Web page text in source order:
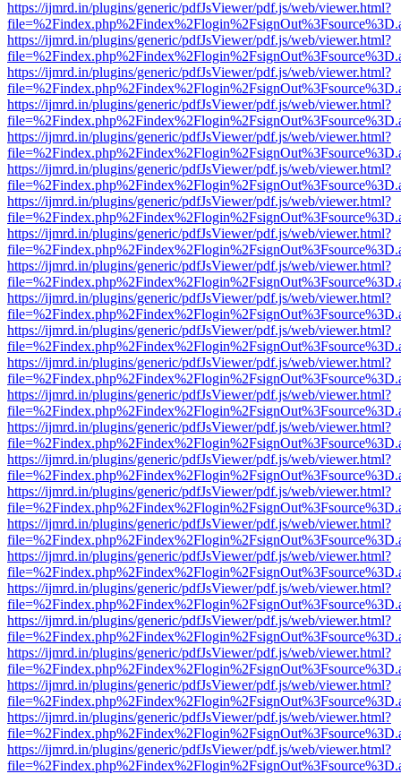
https://ijmrd.in/plugins/generic/pdfJsViewer/pdf.js/web/viewer.html?
https://ijmrd.in/plugins/generic/pdfJsViewer/pdf.js/web/viewer.html?
https://ijmrd.in/plugins/generic/pdfJsViewer/pdf.js/web/viewer.html?
https://ijmrd.in/plugins/generic/pdfJsViewer/pdf.js/web/viewer.html?
https://ijmrd.in/plugins/generic/pdfJsViewer/pdf.js/web/viewer.html?
https://ijmrd.in/plugins/generic/pdfJsViewer/pdf.js/web/viewer.html?
https://ijmrd.in/plugins/generic/pdfJsViewer/pdf.js/web/viewer.html?
https://ijmrd.in/plugins/generic/pdfJsViewer/pdf.js/web/viewer.html?
https://ijmrd.in/plugins/generic/pdfJsViewer/pdf.js/web/viewer.html?
https://ijmrd.in/plugins/generic/pdfJsViewer/pdf.js/web/viewer.html?
https://ijmrd.in/plugins/generic/pdfJsViewer/pdf.js/web/viewer.html?
https://ijmrd.in/plugins/generic/pdfJsViewer/pdf.js/web/viewer.html?
https://ijmrd.in/plugins/generic/pdfJsViewer/pdf.js/web/viewer.html?
https://ijmrd.in/plugins/generic/pdfJsViewer/pdf.js/web/viewer.html?
https://ijmrd.in/plugins/generic/pdfJsViewer/pdf.js/web/viewer.html?
https://ijmrd.in/plugins/generic/pdfJsViewer/pdf.js/web/viewer.html?
https://ijmrd.in/plugins/generic/pdfJsViewer/pdf.js/web/viewer.html?
https://ijmrd.in/plugins/generic/pdfJsViewer/pdf.js/web/viewer.html?
https://ijmrd.in/plugins/generic/pdfJsViewer/pdf.js/web/viewer.html?
https://ijmrd.in/plugins/generic/pdfJsViewer/pdf.js/web/viewer.html?
https://ijmrd.in/plugins/generic/pdfJsViewer/pdf.js/web/viewer.html?
https://ijmrd.in/plugins/generic/pdfJsViewer/pdf.js/web/viewer.html?
https://ijmrd.in/plugins/generic/pdfJsViewer/pdf.js/web/viewer.html?
https://ijmrd.in/plugins/generic/pdfJsViewer/pdf.js/web/viewer.html?